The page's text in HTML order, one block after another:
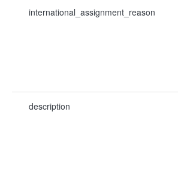
international_assignment_reason
description